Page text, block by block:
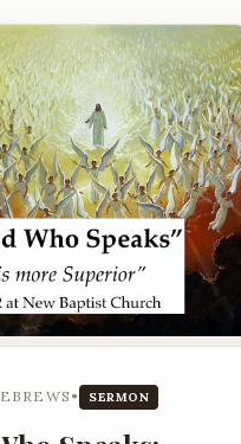
• SERMON